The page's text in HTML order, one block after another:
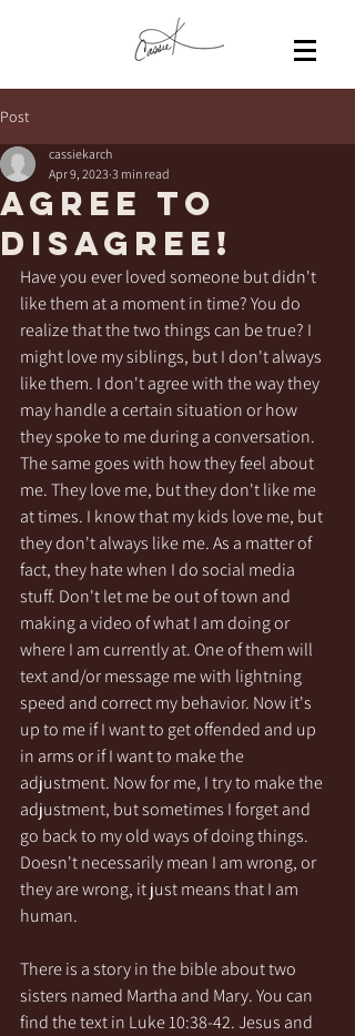
Post
AGREE to
disagree!
cassiekarch
Apr 9, 2023 3 min read
Have you ever loved someone but didn't
like them at a moment in time? You do
realize that the two things can be true? I
might love my siblings, but I don't always
like them. I don't agree with the way they
may handle a certain situation or how
they spoke to me during a conversation.
The same goes with how they feel about
me. They love me, but they don't like me
at times. I know that my kids love me, but
they don't always like me. As a matter of
fact, they hate when I do social media
stuff. Don't let me be out of town and
making a video of what I am doing or
where I am currently at. One of them will
text and/or message me with lightning
speed and correct my behavior. Now it's
up to me if I want to get offended and up
in arms or if I want to make the
adjustment. Now for me, I try to make the
adjustment, but sometimes I forget and
go back to my old ways of doing things.
Doesn't necessarily mean I am wrong, or
they are wrong, it just means that I am
human.
There is a story in the bible about two
sisters named Martha and Mary. You can
find the text in Luke 10:38-42. Jesus and